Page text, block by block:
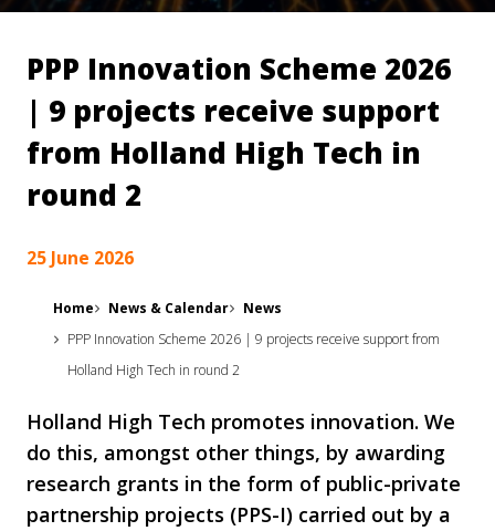
PPP Innovation Scheme 2026
| 9 projects receive support
from Holland High Tech in
round 2
25 June 2026
Home News & Calendar
News
PPP Innovation Scheme 2026 | 9 projects receive support from
Holland High Tech in round 2
Holland High Tech promotes innovation. We
do this, amongst other things, by awarding
research grants in the form of public-private
partnership projects (PPS-I) carried out by a